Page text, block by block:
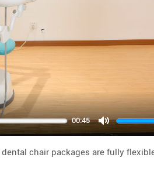
00:45
Mute
chair packages are fully